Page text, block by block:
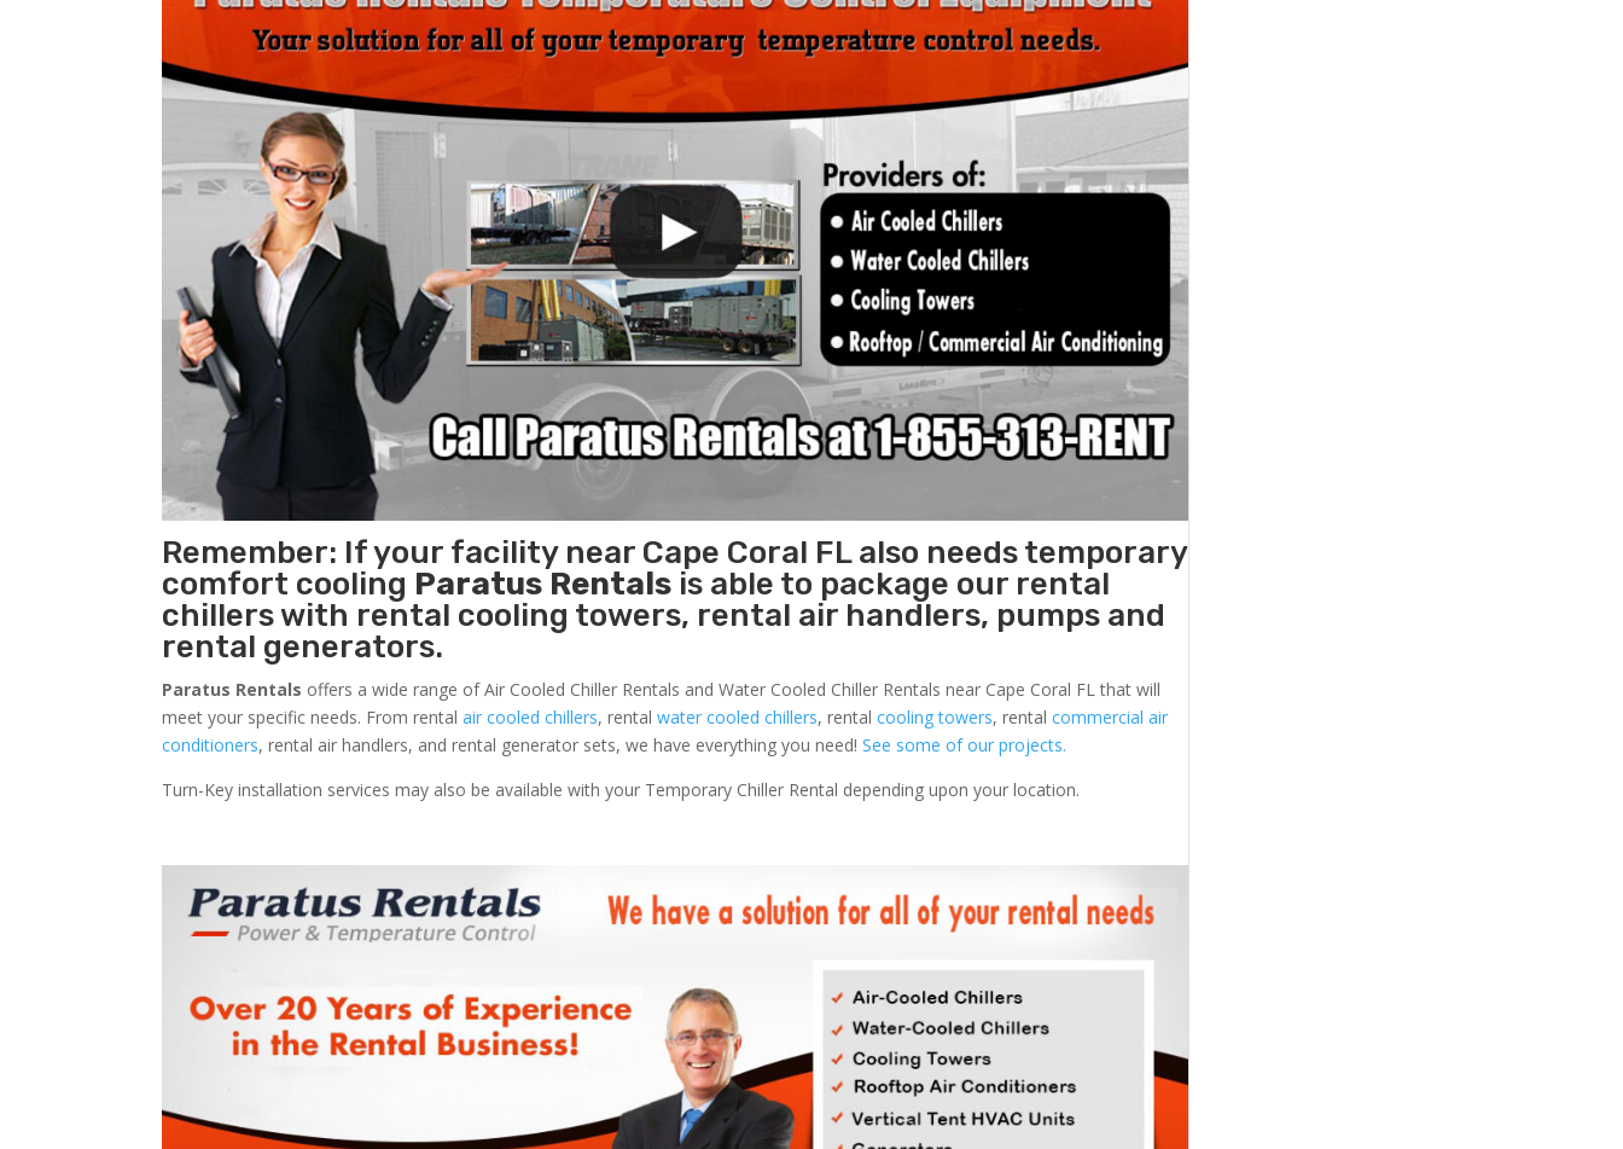
Remember: If your facility near Cape Coral FL also needs temporary
comfort cooling Paratus Rentals is able to package our rental
chillers with rental cooling towers, rental air handlers, pumps and
rental generators.
Paratus Rentals offers a wide range of Air Cooled Chiller Rentals and Water Cooled Chiller Rentals near Cape Coral FL that will
meet your specific needs. From rentalair cooled chillers, rentalwater cooled chillers, rentalcooling towers, rentalcommercial air
conditioners, rental air handlers, and rental generator sets, we have everything you need!See some of our projects.
Turn-Key installation services may also be available with your Temporary Chiller Rental depending upon your location.